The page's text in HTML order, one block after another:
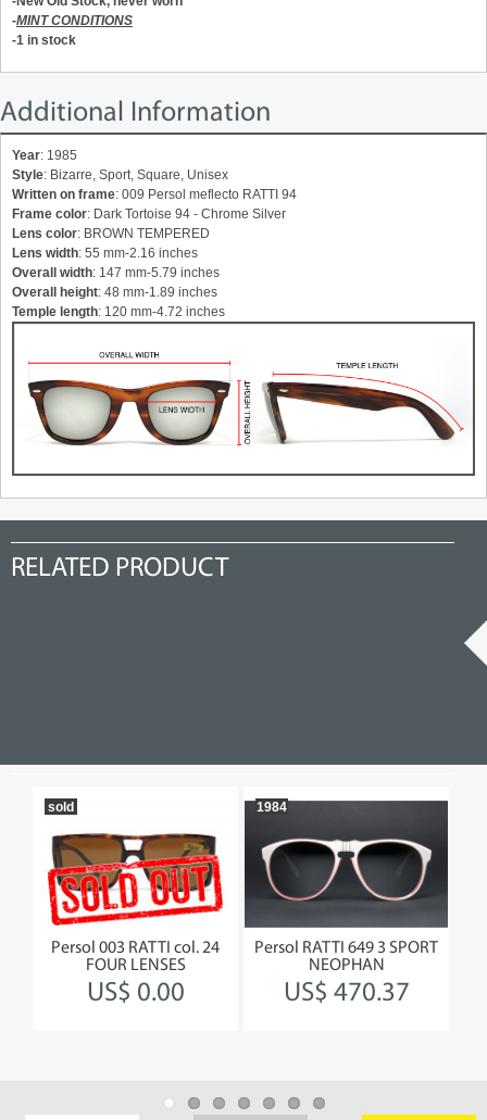
-MINT CONDITIONS
-1 in stock
Additional Information
Year: 1985
Style: Bizarre, Sport, Square, Unisex
Written on frame: 009 Persol meflecto RATTI 94
Frame color: Dark Tortoise 94 - Chrome Silver
Lens color: BROWN TEMPERED
Lens width: 55 mm-2.16 inches
Overall width: 147 mm-5.79 inches
Overall height: 48 mm-1.89 inches
Temple length: 120 mm-4.72 inches
RELATED PRODUCT
Persol 003 RATTI col. 24
FOUR LENSES
US$ 0.00
sold
Persol RATTI 649 3 SPORT
NEOPHAN
US$ 470.37
1984